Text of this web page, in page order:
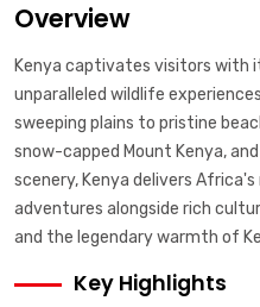
Overview
Kenya captivates visitors with
unparalleled wildlife
sweeping plains to pristine
snow-capped Mount Kenya,
scenery, Kenya delivers
adventures alongside rich
and the legendary warmth of
Key Highlights